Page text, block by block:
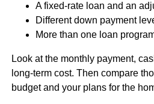
A fixed-rate loan and an
Different down payment
More than one loan
Look at the monthly payment,
long-term cost. Then compare
budget and your plans for the